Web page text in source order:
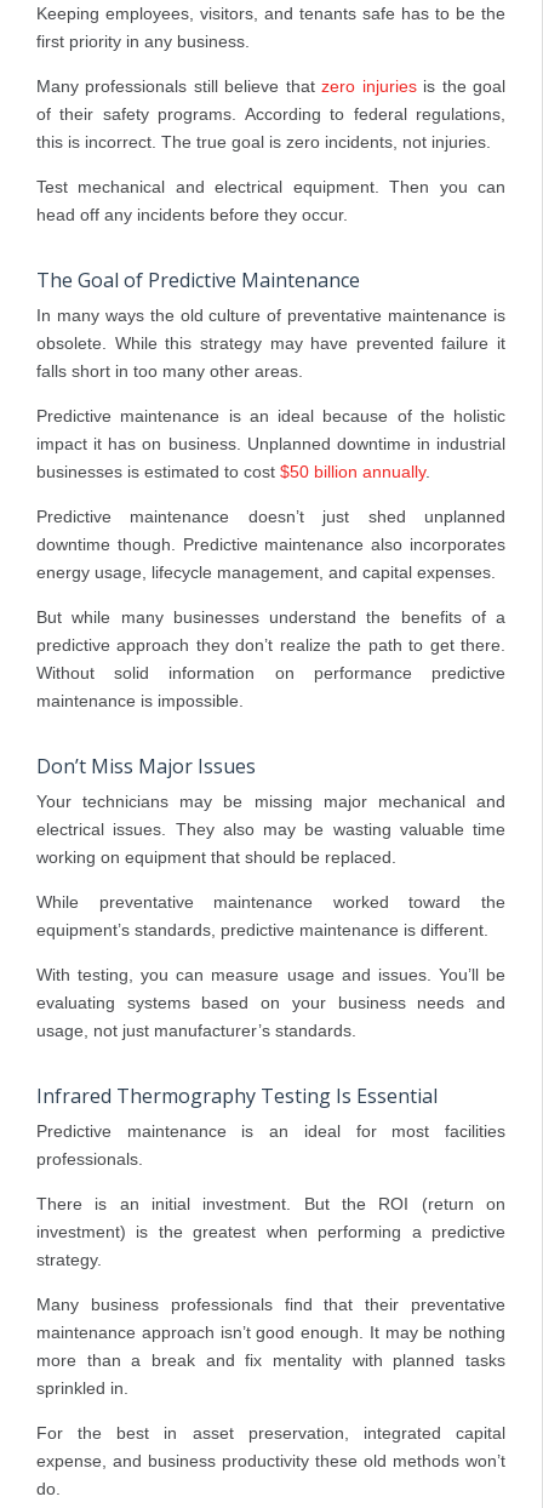
Keeping employees, visitors, and tenants safe has to be the
first priority in any business.
Many professionals still believe thatzero injuriesis the goal
of their safety programs. According to federal regulations,
this is incorrect. The true goal is zero incidents, not injuries.
Test mechanical and electrical equipment. Then you can
head off any incidents before they occur.
The Goal of Predictive Maintenance
In many ways the old culture of preventative maintenance is
obsolete. While this strategy may have prevented failure it
falls short in too many other areas.
Predictive maintenance is an ideal because of the holistic
impact it has on business. Unplanned downtime in industrial
businesses is estimated to cost $50 billion annually.
Predictive maintenance doesn’t just shed unplanned
downtime though. Predictive maintenance also incorporates
energy usage, lifecycle management, and capital expenses.
But while many businesses understand the benefits of a
predictive approach they don’t realize the path to get there.
Without solid information on performance predictive
maintenance is impossible.
Don’t Miss Major Issues
Your technicians may be missing major mechanical and
electrical issues. They also may be wasting valuable time
working on equipment that should be replaced.
While preventative maintenance worked toward the
equipment’s standards, predictive maintenance is different.
With testing, you can measure usage and issues. You’ll be
evaluating systems based on your business needs and
usage, not just manufacturer’s standards.
Infrared Thermography Testing Is Essential
Predictive maintenance is an ideal for most facilities
professionals.
There is an initial investment. But the ROI (return on
investment) is the greatest when performing a predictive
strategy.
Many business professionals find that their preventative
maintenance approach isn’t good enough. It may be nothing
more than a break and fix mentality with planned tasks
sprinkled in.
For the best in asset preservation, integrated capital
expense, and business productivity these old methods won’t
do.